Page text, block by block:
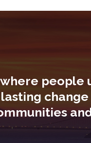
people
change